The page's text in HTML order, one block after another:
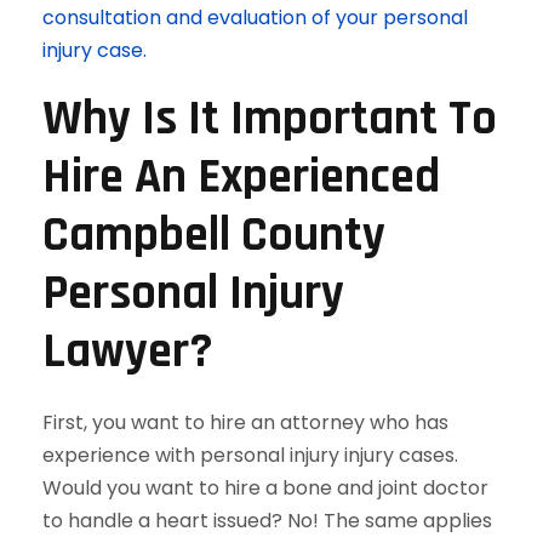
consultation and evaluation of your personal
injury case.
Why Is It Important To
Hire An Experienced
Campbell County
Personal Injury
Lawyer?
First, you want to hire an attorney who has
experience with personal injury injury cases.
Would you want to hire a bone and joint doctor
to handle a heart issued? No! The same applies